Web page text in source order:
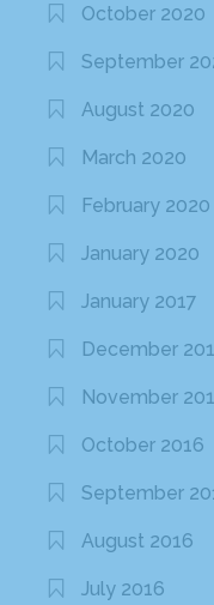
October 2020
September
August 2020
March 2020
February 2020
January 2020
January 2017
December
November
October 2016
September
August 2016
July 2016